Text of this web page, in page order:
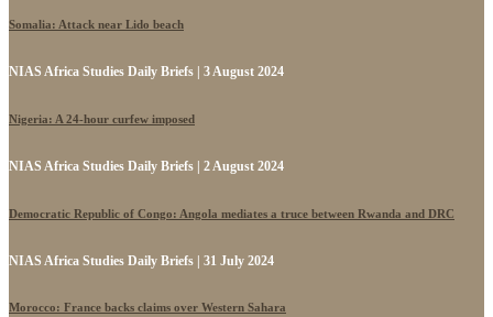
Somalia: Attack near Lido beach
NIAS Africa Studies Daily Briefs | 3 August 2024
Nigeria: A 24-hour curfew imposed
NIAS Africa Studies Daily Briefs | 2 August 2024
Democratic Republic of Congo: Angola mediates a truce between Rwanda and DRC
NIAS Africa Studies Daily Briefs | 31 July 2024
Morocco: France backs claims over Western Sahara